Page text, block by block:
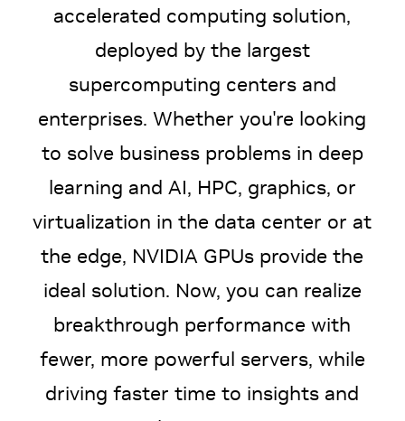
accelerated computing solution,
deployed by the largest
supercomputing centers and
enterprises. Whether you're looking
to solve business problems in deep
learning and AI, HPC, graphics, or
virtualization in the data center or at
the edge, NVIDIA GPUs provide the
ideal solution. Now, you can realize
breakthrough performance with
fewer, more powerful servers, while
driving faster time to insights and